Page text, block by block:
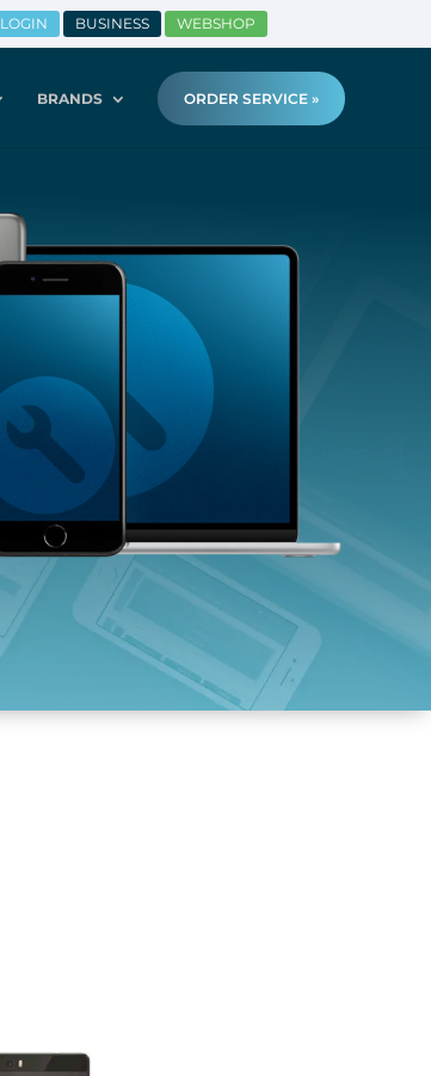
LOGIN BUSINESS WEBSHOP
BRANDS ORDER SERVICE »